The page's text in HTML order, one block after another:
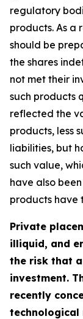
regulatory
products. As a
should be
the shares
not met their
such products
reflected the
products, less
liabilities, but
such value,
have also
products have
Private
illiquid, and
the risk that
investment.
recently
technological